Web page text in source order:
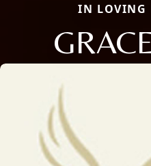
IN LOVING